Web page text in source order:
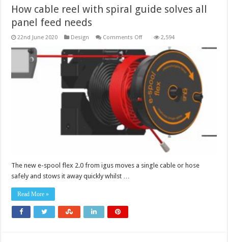
How cable reel with spiral guide solves all
panel feed needs
22nd June 2020 Design Comments Offon
cable
reel
with
spiral
guide
solves
all
panel
feed
needs
2,594
The new e-spool flex 2.0 from igus moves a single cable or hose
safely and stows it away quickly whilst …
Read More »